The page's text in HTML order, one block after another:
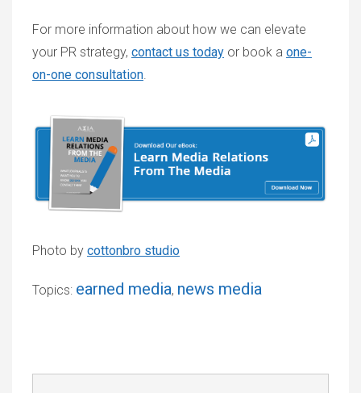
For more information about how we can elevate
your PR strategy, contact us today or book a one-
on-one consultation
Photo by cottonbro studio
Topics: earned media, news media